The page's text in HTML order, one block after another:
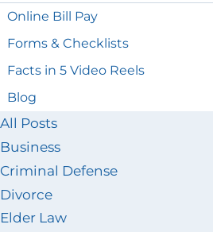
Online Bill Pay
Forms & Checklists
Facts in 5 Video Reels
Blog
All Posts
Business
Criminal Defense
Divorce
Elder Law